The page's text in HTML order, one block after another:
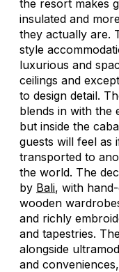
the resort makes
insulated and
they actually are.
style
luxurious and
ceilings and
to design detail.
blends in with the
but inside the
guests will feel as
transported to
the world. The
by Bali, with
wooden
and richly
and tapestries.
alongside
and